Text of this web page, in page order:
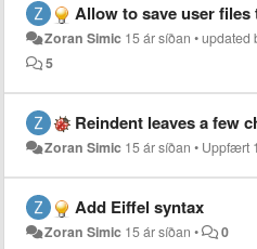
Allow to save user
Zoran Simic 15 ár síðan •updated
5
Reindent leaves a few
Zoran Simic 15 ár síðan • Uppfært
Add Eiffel syntax
Zoran Simic 15 ár síðan • 0